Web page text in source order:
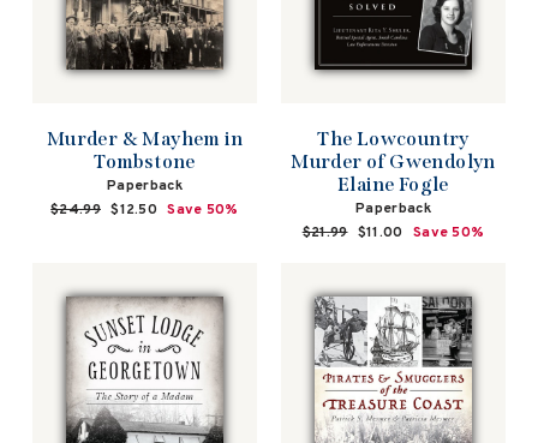
Murder & Mayhem in
Tombstone
Paperback
Regular
$24.99 Sale
$12.50 Save 50%
The Lowcountry
Murder of Gwendolyn
Elaine Fogle
Paperback
Regular
$21.99 Sale
$11.00 Save 50%